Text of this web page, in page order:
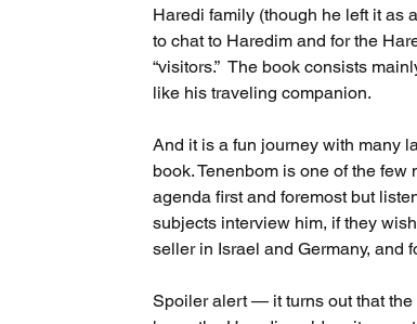
Haredi family (though he left it as
to chat to Haredim and for the
“visitors.”  The book consists
like his traveling companion.
And it is a fun journey with many
book. Tenenbom is one of the
agenda first and foremost but
subjects interview him, if they
seller in Israel and Germany, and
Spoiler alert — it turns out that